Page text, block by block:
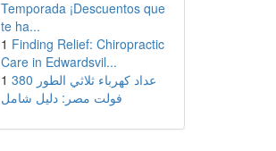
Temporada ¡Descuentos que
te ha...
1 Finding Relief: Chiropractic
Care in Edwardsvil...
1 عداد كهرباء ثلاثي الطور 380
فولت مصر: دليل شامل